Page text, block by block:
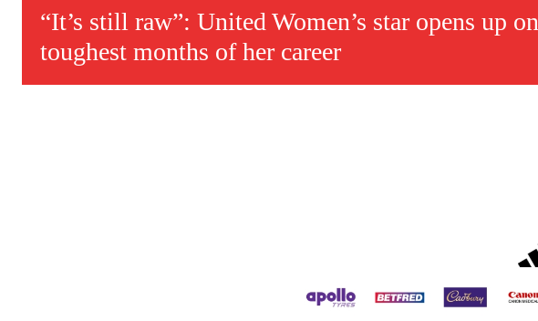
“It’s still raw”: United Women’s star opens up on
toughest months of her career